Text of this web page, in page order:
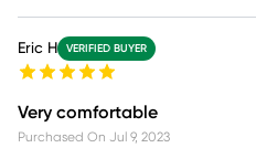
Eric H VERIFIED BUYER
Very comfortable
Purchased On Jul 9, 2023